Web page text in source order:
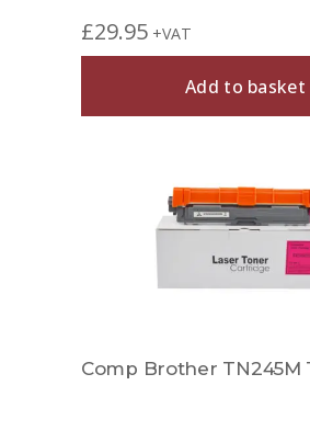
£29.95 +VAT
Add to basket
Comp Brother TN245M